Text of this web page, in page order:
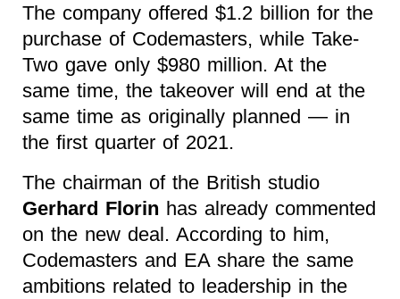
The company offered $1.2 billion for the
purchase of Codemasters, while Take-
Two gave only $980 million. At the
same time, the takeover will end at the
same time as originally planned — in
the first quarter of 2021.
The chairman of the British studio
Gerhard Florin has already commented
on the new deal. According to him,
Codemasters and EA share the same
ambitions related to leadership in the